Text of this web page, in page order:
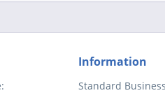
Information
Standard